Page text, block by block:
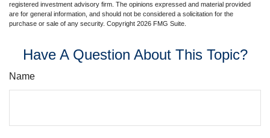
registered investment advisory firm. The opinions expressed and material provided
are for general information, and should not be considered a solicitation for the
purchase or sale of any security. Copyright 2026 FMG Suite.
Have A Question About This Topic?
Name